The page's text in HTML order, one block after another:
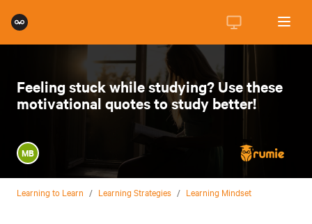
Feeling stuck while studying? Use these
motivational quotes to study better!
MB
Learning to Learn / Learning Strategies / Learning Mindset